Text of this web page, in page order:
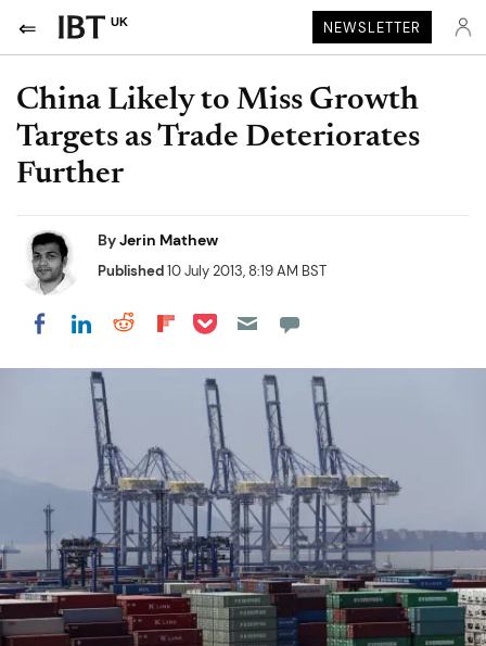
UK NEWSLETTER
China Likely to Miss Growth
Targets as Trade Deteriorates
Further
ByJerin Mathew
Published10 July 2013, 8:19 AM BST
Share on Facebook
Share on LinkedIn
Share on Reddit
Share on Flipboard
Share on Pocket